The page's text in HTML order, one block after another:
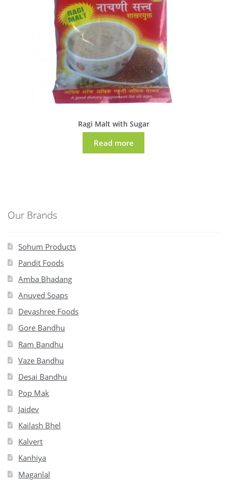
Ragi Malt with Sugar
Read more
Our Brands
Sohum Products
Pandit Foods
Amba Bhadang
Anuved Soaps
Devashree Foods
Gore Bandhu
Ram Bandhu
Vaze Bandhu
Desai Bandhu
Pop Mak
Jaidev
Kailash Bhel
Kalvert
Kanhiya
Maganlal